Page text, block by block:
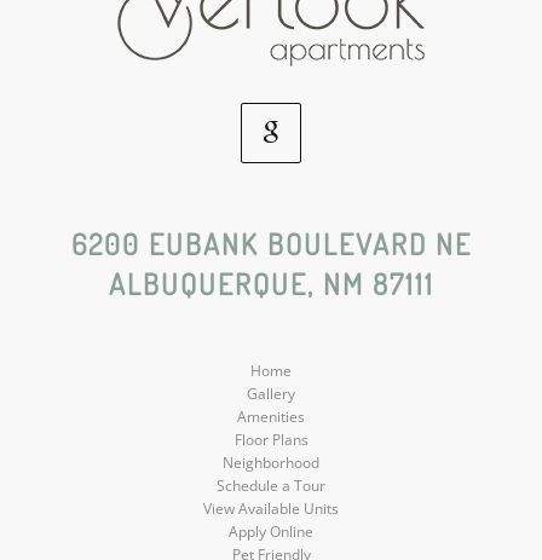
Google
Social
Media
6200 EUBANK BOULEVARD NE
ALBUQUERQUE, NM 87111
Home
Gallery
Amenities
Floor Plans
Neighborhood
Schedule a Tour
View Available Units
Apply Online
Pet Friendly